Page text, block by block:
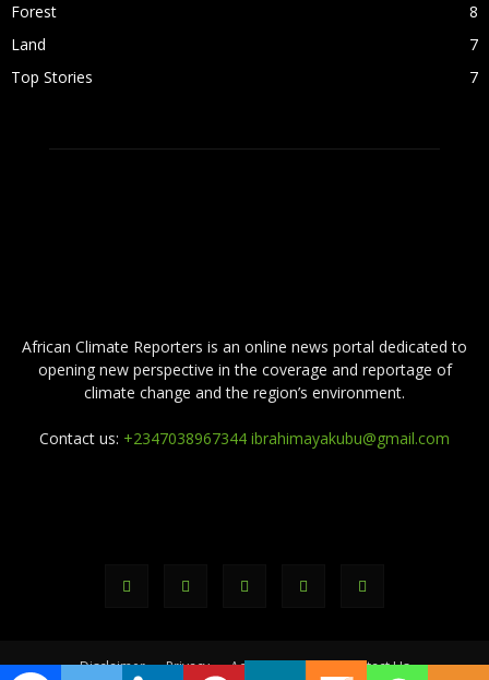
Forest
8
Land
7
Top Stories
7
African Climate Reporters is an online news portal dedicated to
opening new perspective in the coverage and reportage of
climate change and the region’s environment.
Contact us: +2347038967344 ibrahimayakubu@gmail.com
Disclaimer Privacy Advertisement Contact Us